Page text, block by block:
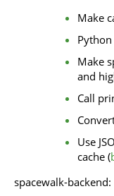
Make
Make
and
Call
Use
cache (
spacewalk-backend: